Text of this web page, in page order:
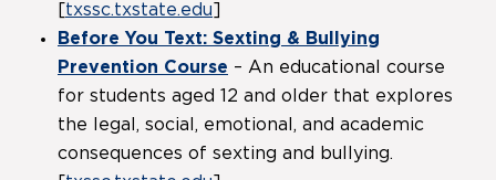
[txssc.txstate.edu]
Before You Text: Sexting & Bullying
Prevention Course – An educational course
for students aged 12 and older that explores
the legal, social, emotional, and academic
consequences of sexting and bullying.